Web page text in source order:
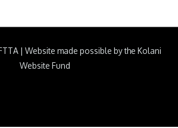
| Website made possible by the Kolani
Website Fund